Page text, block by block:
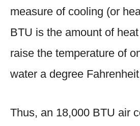
measure of cooling (or
BTU is the amount of
raise the temperature of
water a degree
Thus, an 18,000 BTU air